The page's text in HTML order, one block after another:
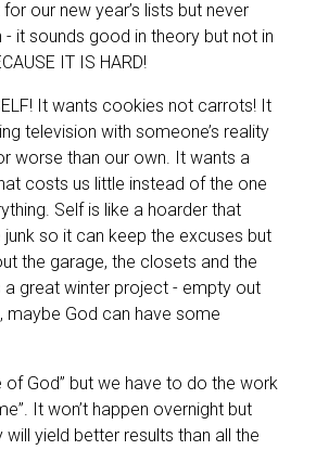
our new year’s lists but never
it sounds good in theory but not in
IT IS HARD!
It wants cookies not carrots! It
television with someone’s reality
worse than our own. It wants a
costs us little instead of the one
Self is like a hoarder that
so it can keep the excuses but
the garage, the closets and the
a great winter project - empty out
maybe God can have some
of God” but we have to do the work
It won’t happen overnight but
will yield better results than all the